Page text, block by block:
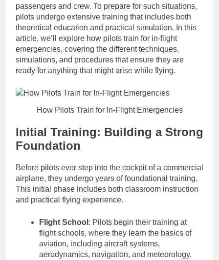
passengers and crew. To prepare for such situations,
pilots undergo extensive training that includes both
theoretical education and practical simulation. In this
article, we’ll explore how pilots train for in-flight
emergencies, covering the different techniques,
simulations, and procedures that ensure they are
ready for anything that might arise while flying.
How Pilots Train for In-Flight Emergencies
Initial Training: Building a Strong
Foundation
Before pilots ever step into the cockpit of a commercial
airplane, they undergo years of foundational training.
This initial phase includes both classroom instruction
and practical flying experience.
Flight School : Pilots begin their training at
flight schools, where they learn the basics of
aviation, including aircraft systems,
aerodynamics, navigation, and meteorology.